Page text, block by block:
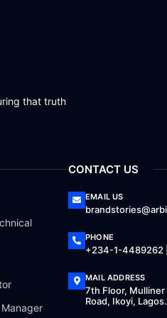
that truth
CONTACT US
EMAIL US
PHONE
+234-1-4489262
MAIL ADDRESS
7th Floor,
Road, Ikoyi, Lagos.